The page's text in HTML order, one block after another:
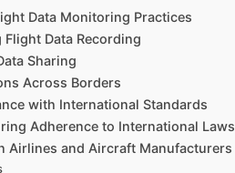
Data Monitoring Practices
Data Recording
Sharing
Across Borders
with International Standards
Adherence to International Laws
Airlines and Aircraft Manufacturers